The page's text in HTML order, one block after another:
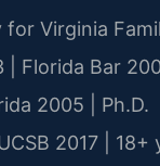
Virginia
| Florida Bar
2005 | Ph.D.
2017 | 18+